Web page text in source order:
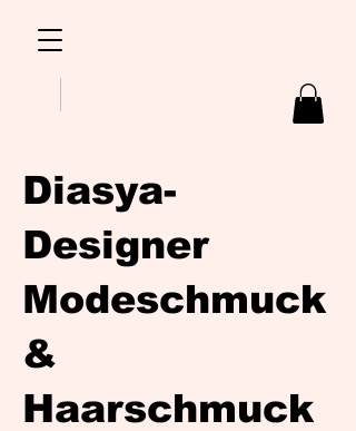
Diasya-
Designer
Modeschmuck
&
Haarschmuck